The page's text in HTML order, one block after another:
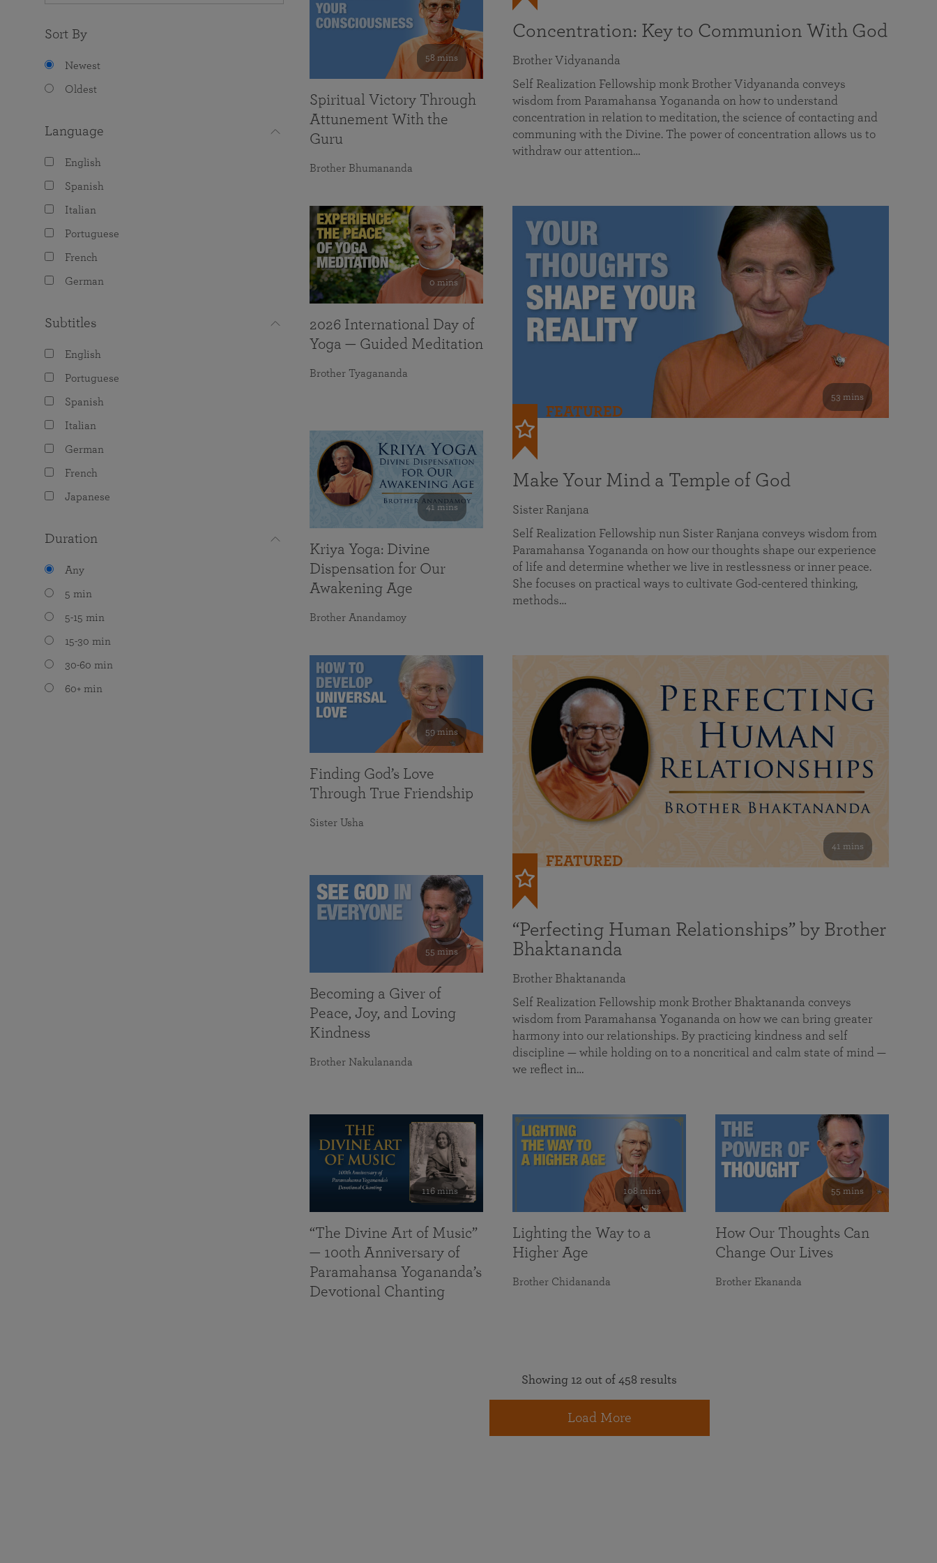
Sort By
Newest
Oldest
Language
English
Spanish
Italian
Portuguese
French
German
Subtitles
English
Portuguese
Spanish
Italian
German
French
Japanese
Duration
Any
5 min
5-15 min
15-30 min
30-60 min
60+ min
Concentration: Key to Communion With God
Brother Vidyananda
Self Realization Fellowship monk Brother Vidyananda conveys
wisdom from Paramahansa Yogananda on how to understand
concentration in relation to meditation, the science of contacting and
communing with the Divine. The power of concentration allows us to
withdraw our attention…
53 mins
FEATURED
Make Your Mind a Temple of God
Sister Ranjana
Self Realization Fellowship nun Sister Ranjana conveys wisdom from
Paramahansa Yogananda on how our thoughts shape our experience
of life and determine whether we live in restlessness or inner peace.
She focuses on practical ways to cultivate God-centered thinking,
methods…
41 mins
FEATURED
“Perfecting Human Relationships” by Brother
Bhaktananda
Brother Bhaktananda
Self Realization Fellowship monk Brother Bhaktananda conveys
wisdom from Paramahansa Yogananda on how we can bring greater
harmony into our relationships. By practicing kindness and self
discipline — while holding on to a noncritical and calm state of mind —
we reflect in…
58 mins
Spiritual Victory Through
Attunement With the
Guru
Brother Bhumananda
0 mins
2026 International Day of
Yoga — Guided Meditation
Brother Tyagananda
41 mins
Kriya Yoga: Divine
Dispensation for Our
Awakening Age
Brother Anandamoy
59 mins
Finding God’s Love
Through True Friendship
Sister Usha
55 mins
Becoming a Giver of
Peace, Joy, and Loving
Kindness
Brother Nakulananda
116 mins
“The Divine Art of Music”
— 100th Anniversary of
Paramahansa Yogananda’s
Devotional Chanting
108 mins
Lighting the Way to a
Higher Age
Brother Chidananda
55 mins
How Our Thoughts Can
Change Our Lives
Brother Ekananda
Showing 12 out of 458 results
Load More